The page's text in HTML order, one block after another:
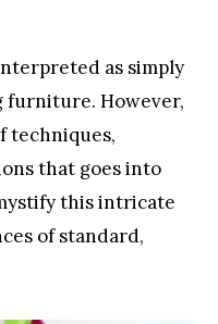
as simply
furniture. However,
techniques,
that goes into
this intricate
of standard,